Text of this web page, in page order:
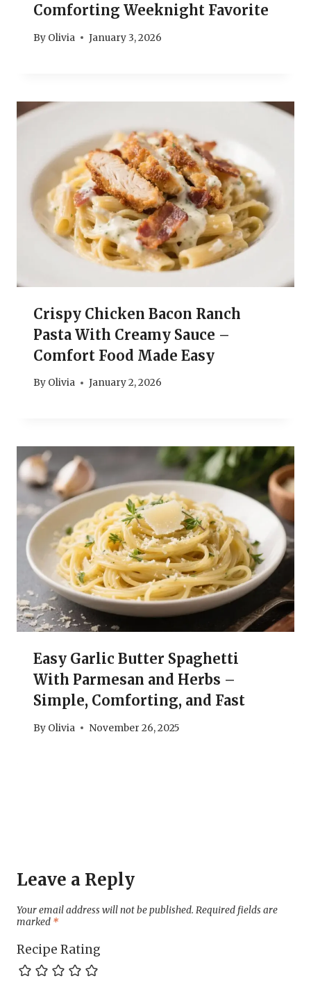
Comforting Weeknight Favorite
By Olivia January 3, 2026
Crispy Chicken Bacon Ranch
Pasta With Creamy Sauce –
Comfort Food Made Easy
By Olivia January 2, 2026
Easy Garlic Butter Spaghetti
With Parmesan and Herbs –
Simple, Comforting, and Fast
By Olivia November 26, 2025
Leave a Reply
Your email address will not be published. Required fields are
marked *
Recipe Rating